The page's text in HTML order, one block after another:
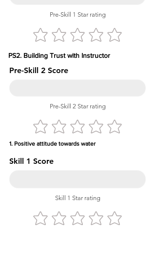
Pre-Skill 1 Star rating
PS2. Building Trust with Instructor
Pre-Skill 2 Score
Pre-Skill 2 Star rating
1. Positive attitude towards water
Skill 1 Score
Skill 1 Star rating